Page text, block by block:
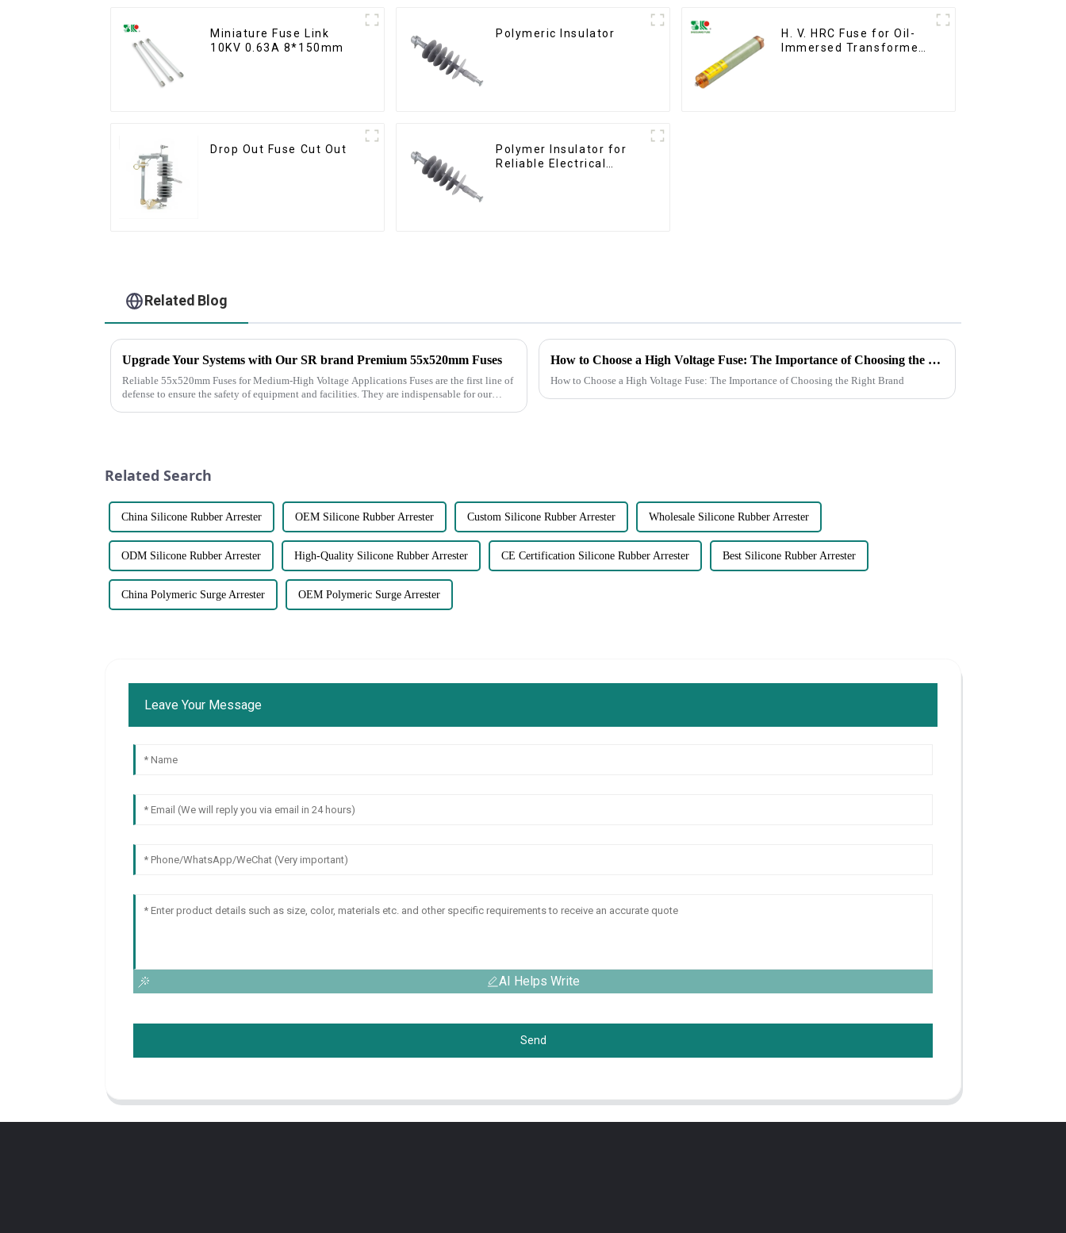
Miniature Fuse Link
10KV 0.63A 8*150mm
Polymeric Insulator
H. V. HRC Fuse for Oil-
Immersed Transformer
Drop Out Fuse Cut Out
Polymer Insulator for
Reliable Electrical
Related Blog
Upgrade Your Systems with Our SR brand Premium 55x520mm Fuses
Reliable 55x520mm Fuses for Medium-High Voltage Applications Fuses are the first line of
defense to ensure the safety of equipment and facilities. They are indispensable for our
How to Choose a High Voltage Fuse: The Importance of Choosing the Right Brand
How to Choose a High Voltage Fuse: The Importance of Choosing the Right Brand
Related Search
China Silicone Rubber Arrester OEM Silicone Rubber Arrester Custom Silicone Rubber Arrester Wholesale Silicone Rubber Arrester
ODM Silicone Rubber Arrester High-Quality Silicone Rubber Arrester CE Certification Silicone Rubber Arrester Best Silicone Rubber Arrester
China Polymeric Surge Arrester OEM Polymeric Surge Arrester
Leave Your Message
AI Helps Write
Send